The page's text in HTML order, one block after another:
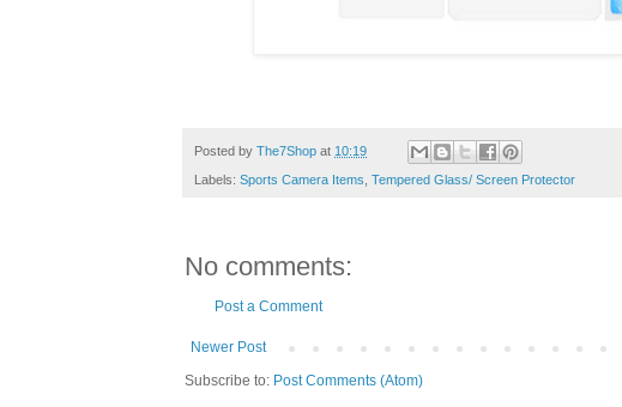
Posted by The7Shop at 10:19
Labels: Sports Camera Items, Tempered Glass/ Screen Protector
No comments:
Post a Comment
Newer Post
Subscribe to: Post Comments (Atom)